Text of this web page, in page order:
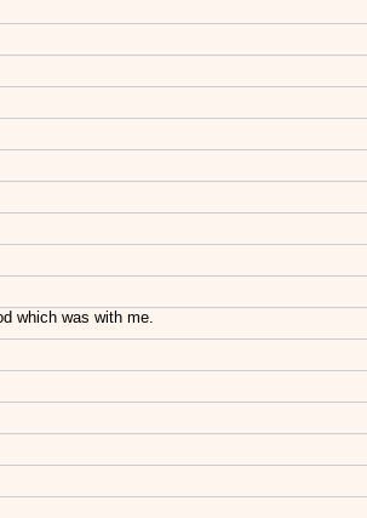
which was with me.